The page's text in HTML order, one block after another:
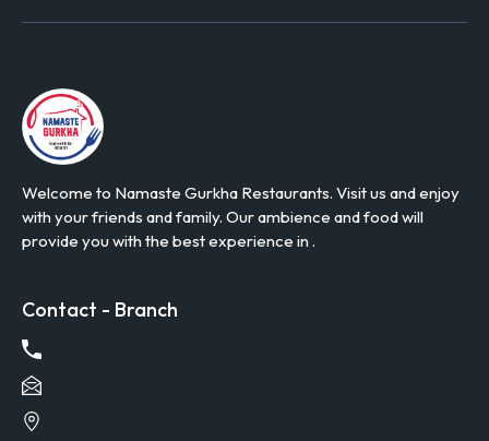
Welcome to Namaste Gurkha Restaurants. Visit us and enjoy
with your friends and family. Our ambience and food will
provide you with the best experience in .
Contact - Branch